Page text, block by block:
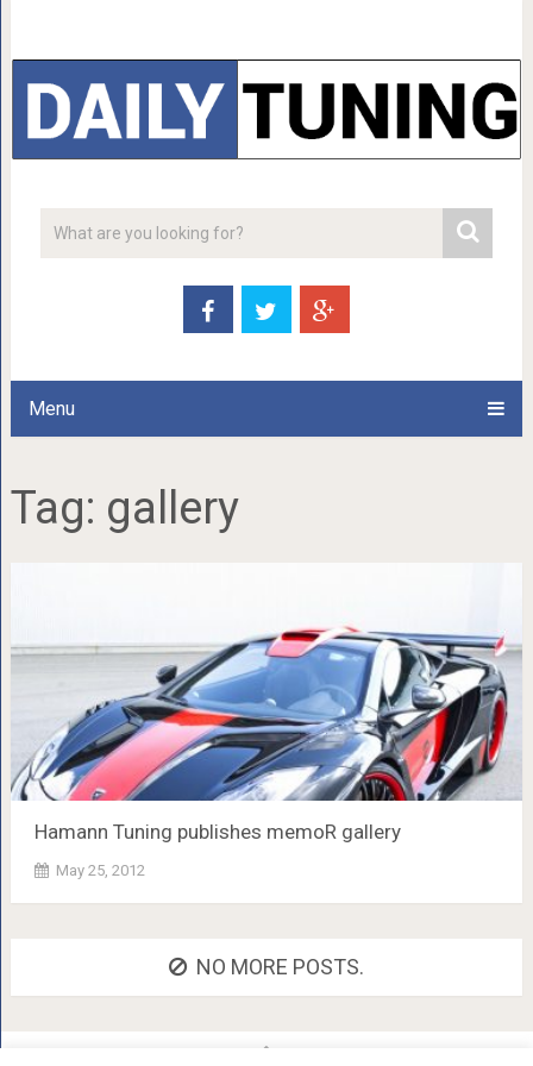
Menu
Tag: gallery
Hamann Tuning publishes memoR gallery
May 25, 2012
NO MORE POSTS.